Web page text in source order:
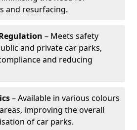
and resurfacing.
– Meets safety
and private car parks,
and reducing
– Available in various colours
improving the overall
of car parks.